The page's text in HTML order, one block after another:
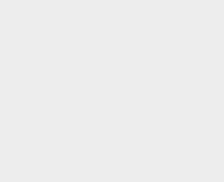
you the most relevant
and repeat